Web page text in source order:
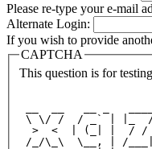
Please re-type your e-mail
Alternate Login:
If you wish to provide
CAPTCHA
This question is for
__  __   __ _
\ \/ /  / _` | |_
>  <  | (_| |  /
/_/\_\  \__, | /